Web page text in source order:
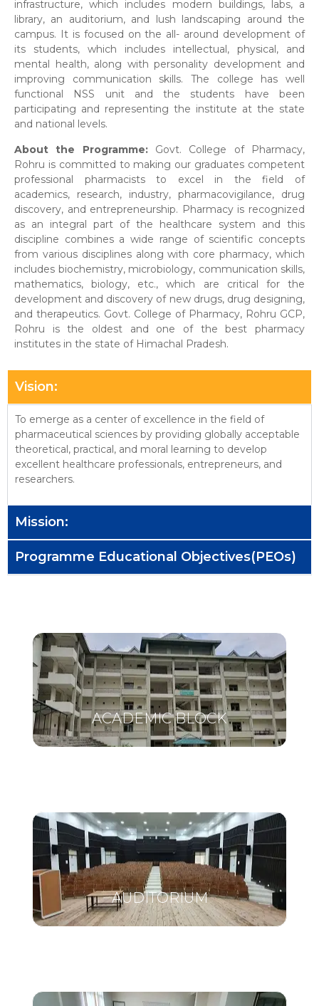
infrastructure, which includes modern buildings, labs, a
library, an auditorium, and lush landscaping around the
campus. It is focused on the all- around development of
its students, which includes intellectual, physical, and
mental health, along with personality development and
improving communication skills. The college has well
functional NSS unit and the students have been
participating and representing the institute at the state
and national levels.
About the Programme:Govt. College of Pharmacy,
Rohru is committed to making our graduates competent
professional pharmacists to excel in the field of
academics, research, industry, pharmacovigilance, drug
discovery, and entrepreneurship. Pharmacy is recognized
as an integral part of the healthcare system and this
discipline combines a wide range of scientific concepts
from various disciplines along with core pharmacy, which
includes biochemistry, microbiology, communication skills,
mathematics, biology, etc., which are critical for the
development and discovery of new drugs, drug designing,
and therapeutics. Govt. College of Pharmacy, Rohru GCP,
Rohru is the oldest and one of the best pharmacy
institutes in the state of Himachal Pradesh.
Vision:
To emerge as a center of excellence in the field of
pharmaceutical sciences by providing globally acceptable
theoretical, practical, and moral learning to develop
excellent healthcare professionals, entrepreneurs, and
researchers.
Mission:
Programme Educational Objectives(PEOs)
ACADEMIC BLOCK
AUDITORIUM